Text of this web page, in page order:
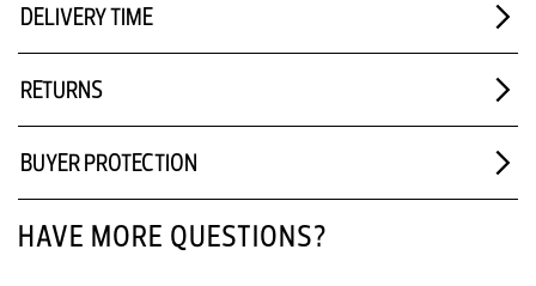
DELIVERY TIME
RETURNS
BUYER PROTECTION
HAVE MORE QUESTIONS?